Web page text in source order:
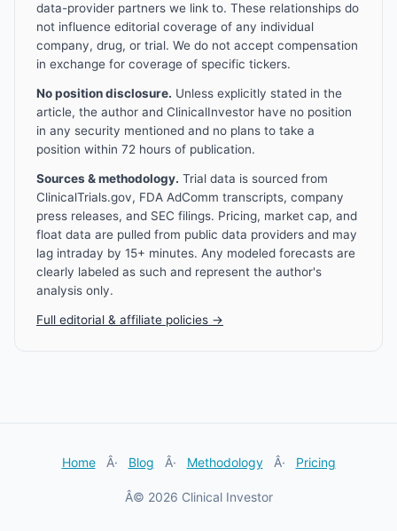
data-provider partners we link to. These relationships do
not influence editorial coverage of any individual
company, drug, or trial. We do not accept compensation
in exchange for coverage of specific tickers.
No position disclosure. Unless explicitly stated in the
article, the author and ClinicalInvestor have no position
in any security mentioned and no plans to take a
position within 72 hours of publication.
Sources & methodology. Trial data is sourced from
ClinicalTrials.gov, FDA AdComm transcripts, company
press releases, and SEC filings. Pricing, market cap, and
float data are pulled from public data providers and may
lag intraday by 15+ minutes. Any modeled forecasts are
clearly labeled as such and represent the author's
analysis only.
Full editorial & affiliate policies →
Home Â· Blog Â· Methodology Â· Pricing
Â© 2026 Clinical Investor